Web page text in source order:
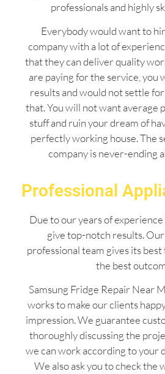
professionals and highly
Everybody would want to
company with a lot of
that they can deliver quality
are paying for the service, you
results and would not settle
that. You will not want average
stuff and ruin your dream of
perfectly working house. The
company is never-ending
Professional
Due to our years of
give top-notch results.
professional team gives its
the best
Samsung Fridge Repair Near
works to make our clients
impression. We guarantee
thoroughly discussing the
we can work according to your
We also ask you to check the